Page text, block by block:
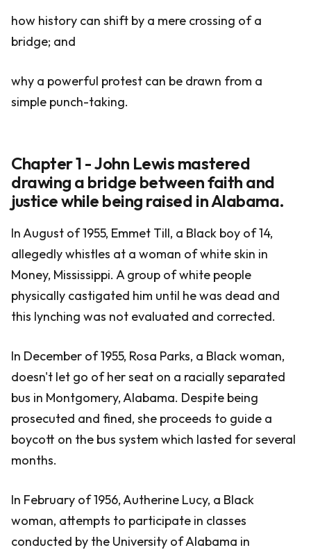
how history can shift by a mere crossing of a
bridge; and
why a powerful protest can be drawn from a
simple punch-taking.
Chapter 1 - John Lewis mastered
drawing a bridge between faith and
justice while being raised in Alabama.
In August of 1955, Emmet Till, a Black boy of 14,
allegedly whistles at a woman of white skin in
Money, Mississippi. A group of white people
physically castigated him until he was dead and
this lynching was not evaluated and corrected.
In December of 1955, Rosa Parks, a Black woman,
doesn't let go of her seat on a racially separated
bus in Montgomery, Alabama. Despite being
prosecuted and fined, she proceeds to guide a
boycott on the bus system which lasted for several
months.
In February of 1956, Autherine Lucy, a Black
woman, attempts to participate in classes
conducted by the University of Alabama in